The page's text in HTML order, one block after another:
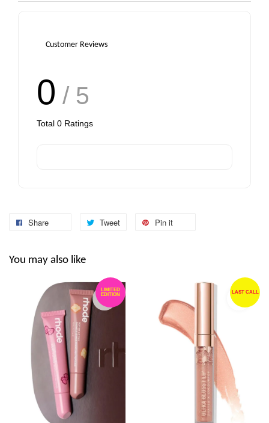
Customer Reviews
0 / 5
Total 0 Ratings
Share Tweet Pin it
You may also like
LIMITED
EDITION
LAST CALL